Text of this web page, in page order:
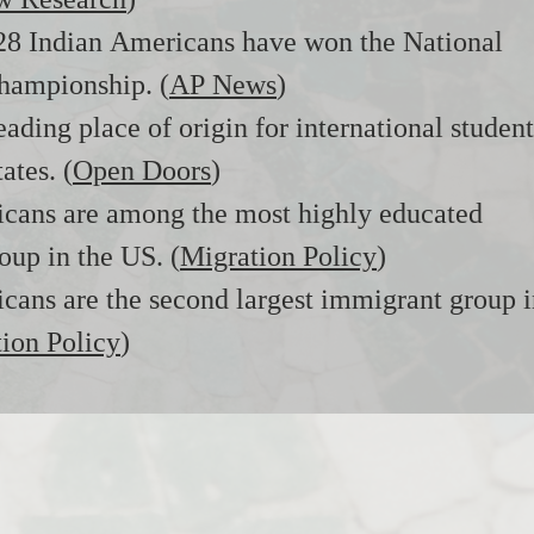
Indian Americans have won the National
(AP News)
place of origin for international
(Open Doors)
are among the most highly educated
in the US. (Migration Policy)
are the second largest immigrant group
Policy)